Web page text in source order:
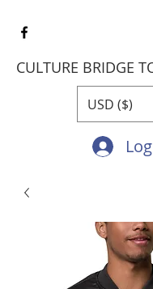
CULTURE BRIDGE
USD ($)